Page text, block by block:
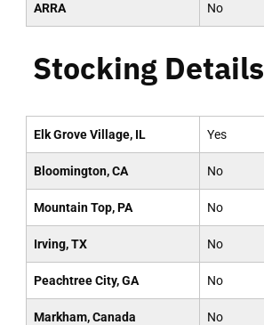
ARRA No
Stocking Details
Elk Grove Village, IL Yes
Bloomington, CA No
Mountain Top, PA No
Irving, TX No
Peachtree City, GA No
Markham, Canada No